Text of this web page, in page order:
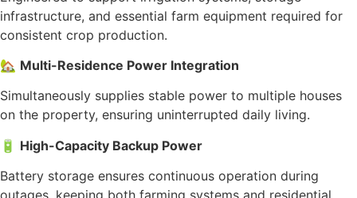
infrastructure, and essential farm equipment required for
consistent crop production.
🏡 Multi-Residence Power Integration
Simultaneously supplies stable power to multiple houses
on the property, ensuring uninterrupted daily living.
🔋 High-Capacity Backup Power
Battery storage ensures continuous operation during